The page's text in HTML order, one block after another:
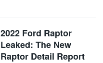
2022 Ford Raptor
Leaked: The New
Raptor Detail Report